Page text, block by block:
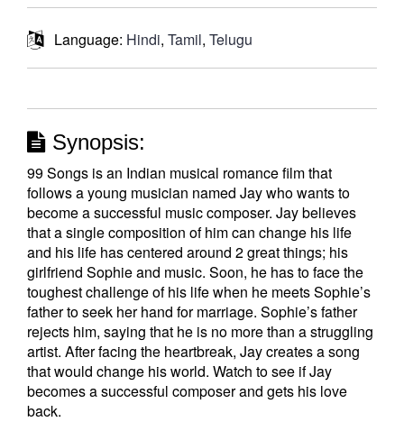
Language: Hindi, Tamil, Telugu
Synopsis:
99 Songs is an Indian musical romance film that
follows a young musician named Jay who wants to
become a successful music composer. Jay believes
that a single composition of him can change his life
and his life has centered around 2 great things; his
girlfriend Sophie and music. Soon, he has to face the
toughest challenge of his life when he meets Sophie’s
father to seek her hand for marriage. Sophie’s father
rejects him, saying that he is no more than a struggling
artist. After facing the heartbreak, Jay creates a song
that would change his world. Watch to see if Jay
becomes a successful composer and gets his love
back.